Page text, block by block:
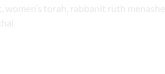
torah, rabbanit ruth menashe,